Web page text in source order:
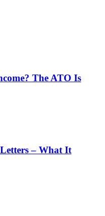
The ATO Is
– What It